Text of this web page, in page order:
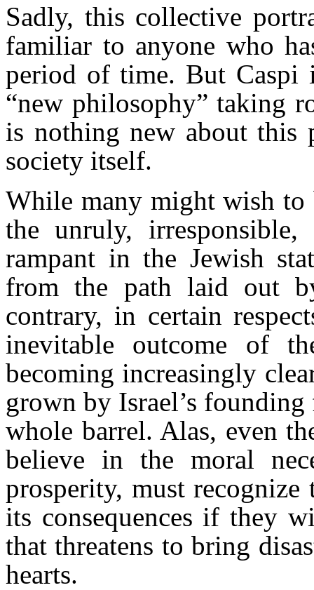
Sadly, this collective
familiar to anyone who
period of time. But Caspi
“new philosophy” taking
is nothing new about this
society itself.
While many might wish to
the unruly,
rampant in the Jewish
from the path laid out
contrary, in certain
inevitable outcome of
becoming increasingly
grown by Israel’s
whole barrel. Alas, even
believe in the moral
prosperity, must
its consequences if they
that threatens to bring
hearts.